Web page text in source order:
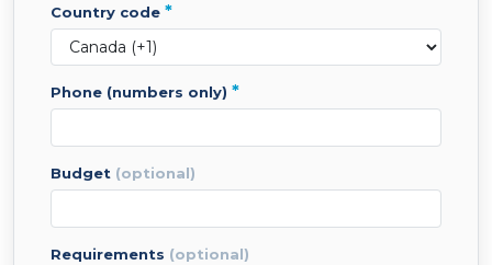
country code *
phone (numbers only) *
budget (optional)
requirements (optional)